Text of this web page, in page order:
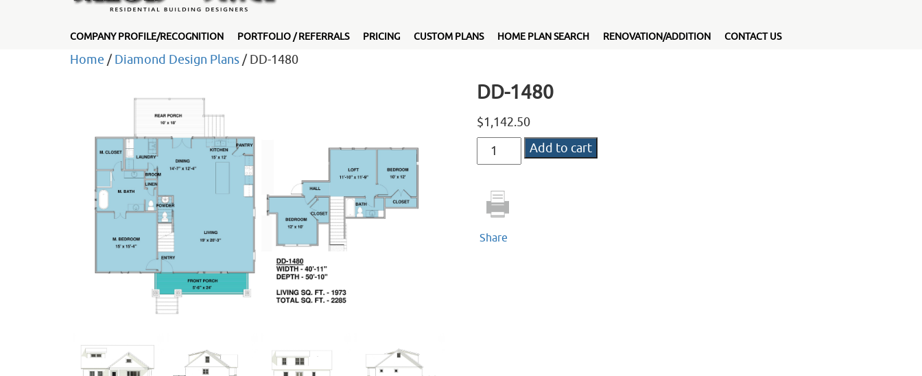
COMPANY PROFILE/RECOGNITION PORTFOLIO / REFERRALS PRICING CUSTOM PLANS HOME PLAN SEARCH RENOVATION/ADDITION CONTACT US
Home / Diamond Design Plans / DD-1480
DD-1480
$1,142.50
DD-
1480
Add to cart
Share